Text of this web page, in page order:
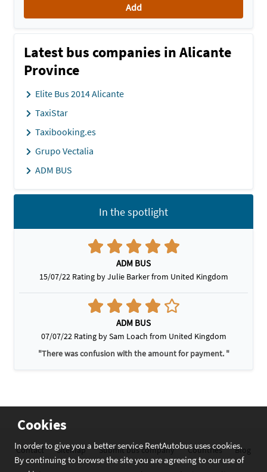
Add
Latest bus companies in Alicante
Province
Elite Bus 2014 Alicante
TaxiStar
Taxibooking.es
Grupo Vectalia
ADM BUS
In the spotlight
ADM BUS
15/07/22 Rating by Julie Barker from United Kingdom
ADM BUS
07/07/22 Rating by Sam Loach from United Kingdom
"There was confusion with the amount for payment. "
Cookies
In order to give you a better service RentAutobus uses cookies.
By continuing to browse the site you are agreeing to our use of
Contact Sitemap Submit bus company Countries Blog